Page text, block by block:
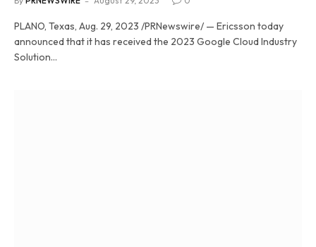
PLANO, Texas, Aug. 29, 2023 /PRNewswire/ — Ericsson today
announced that it has received the 2023 Google Cloud Industry
Solution…